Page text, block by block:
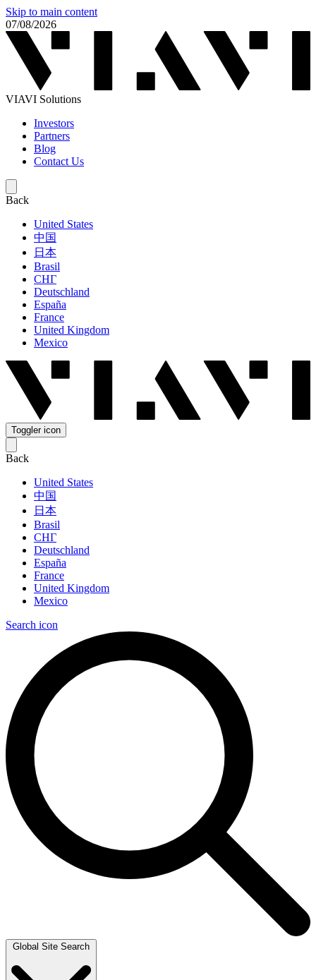
Skip to main content
07/08/2026
VIAVI Solutions
Investors
Partners
Blog
Contact Us
Back
United States
中国
日本
Brasil
СНГ
Deutschland
España
France
United Kingdom
Mexico
Toggler icon
Back
United States
中国
日本
Brasil
СНГ
Deutschland
España
France
United Kingdom
Mexico
Search icon
Global Site Search